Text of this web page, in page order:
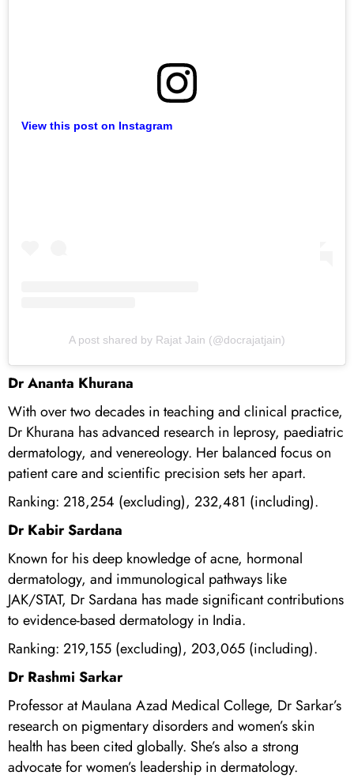
View this post on Instagram
A post shared by Rajat Jain (@docrajatjain)
Dr Ananta Khurana
With over two decades in teaching and clinical practice,
Dr Khurana has advanced research in leprosy, paediatric
dermatology, and venereology. Her balanced focus on
patient care and scientific precision sets her apart.
Ranking: 218,254 (excluding), 232,481 (including).
Dr Kabir Sardana
Known for his deep knowledge of acne, hormonal
dermatology, and immunological pathways like
JAK/STAT, Dr Sardana has made significant contributions
to evidence-based dermatology in India.
Ranking: 219,155 (excluding), 203,065 (including).
Dr Rashmi Sarkar
Professor at Maulana Azad Medical College, Dr Sarkar’s
research on pigmentary disorders and women’s skin
health has been cited globally. She’s also a strong
advocate for women’s leadership in dermatology.